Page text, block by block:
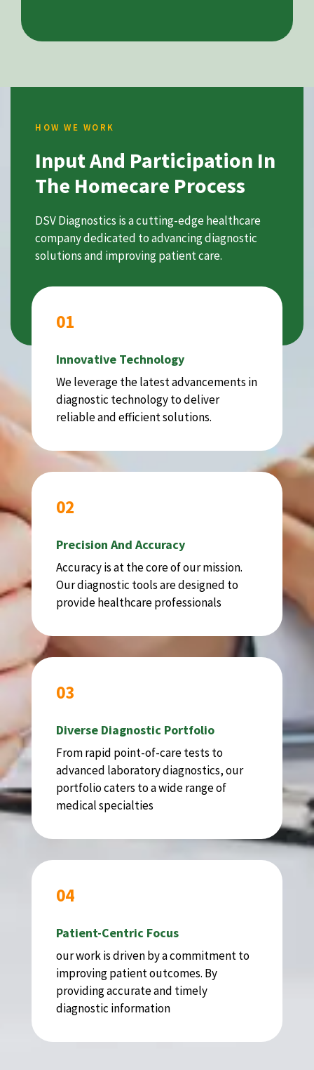
HOW WE WORK
Input And Participation In
The Homecare Process
DSV Diagnostics is a cutting-edge healthcare
company dedicated to advancing diagnostic
solutions and improving patient care.
01
Innovative Technology
We leverage the latest advancements in
diagnostic technology to deliver
reliable and efficient solutions.
02
Precision And Accuracy
Accuracy is at the core of our mission.
Our diagnostic tools are designed to
provide healthcare professionals
03
Diverse Diagnostic Portfolio
From rapid point-of-care tests to
advanced laboratory diagnostics, our
portfolio caters to a wide range of
medical specialties
04
Patient-Centric Focus
our work is driven by a commitment to
improving patient outcomes. By
providing accurate and timely
diagnostic information